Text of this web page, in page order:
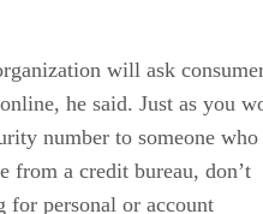
will ask
he said. Just as you
number to someone
from a credit bureau, don’t
for personal or account